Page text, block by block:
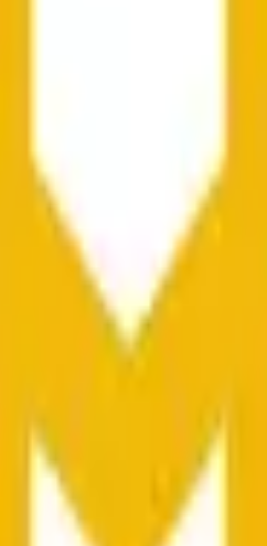
on other exchanges and
in the title is greater
specifically the BNB/
USD, not according to other